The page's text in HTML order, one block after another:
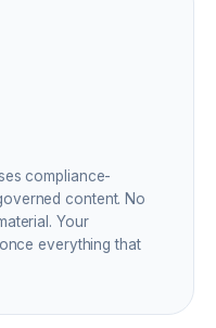
compliance-
content. No
Your
everything that